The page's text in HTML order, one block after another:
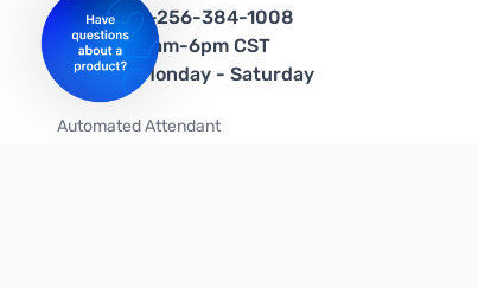
1-256-384-1008
9am-6pm CST
Monday - Saturday
Automated Attendant